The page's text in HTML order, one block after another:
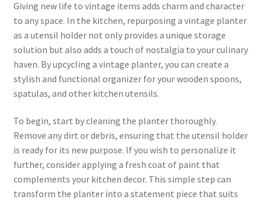
Giving new life to vintage items adds charm and character
to any space. In the kitchen, repurposing a vintage planter
as a utensil holder not only provides a unique storage
solution but also adds a touch of nostalgia to your culinary
haven. By upcycling a vintage planter, you can create a
stylish and functional organizer for your wooden spoons,
spatulas, and other kitchen utensils.
To begin, start by cleaning the planter thoroughly.
Remove any dirt or debris, ensuring that the utensil holder
is ready for its new purpose. If you wish to personalize it
further, consider applying a fresh coat of paint that
complements your kitchen decor. This simple step can
transform the planter into a statement piece that suits